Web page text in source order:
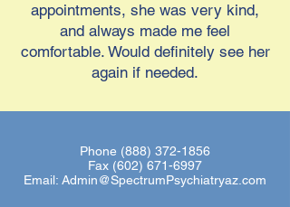
appointments, she was very kind,
and always made me feel
comfortable. Would definitely see her
again if needed.
Phone (888) 372-1856
Fax (602) 671-6997
Email: Admin@SpectrumPsychiatryaz.com